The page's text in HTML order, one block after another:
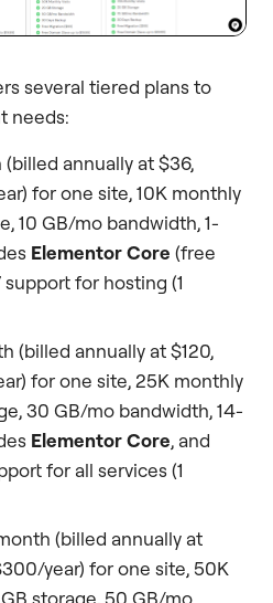
several tiered plans to
needs:
annually at $36,
for one site, 10K monthly
10 GB/mo bandwidth, 1-
Elementor Core (free
for hosting (1
(billed annually at $120,
for one site, 25K monthly
30 GB/mo bandwidth, 14-
Elementor Core, and
for all services (1
(billed annually at
year) for one site, 50K
storage, 50 GB/mo